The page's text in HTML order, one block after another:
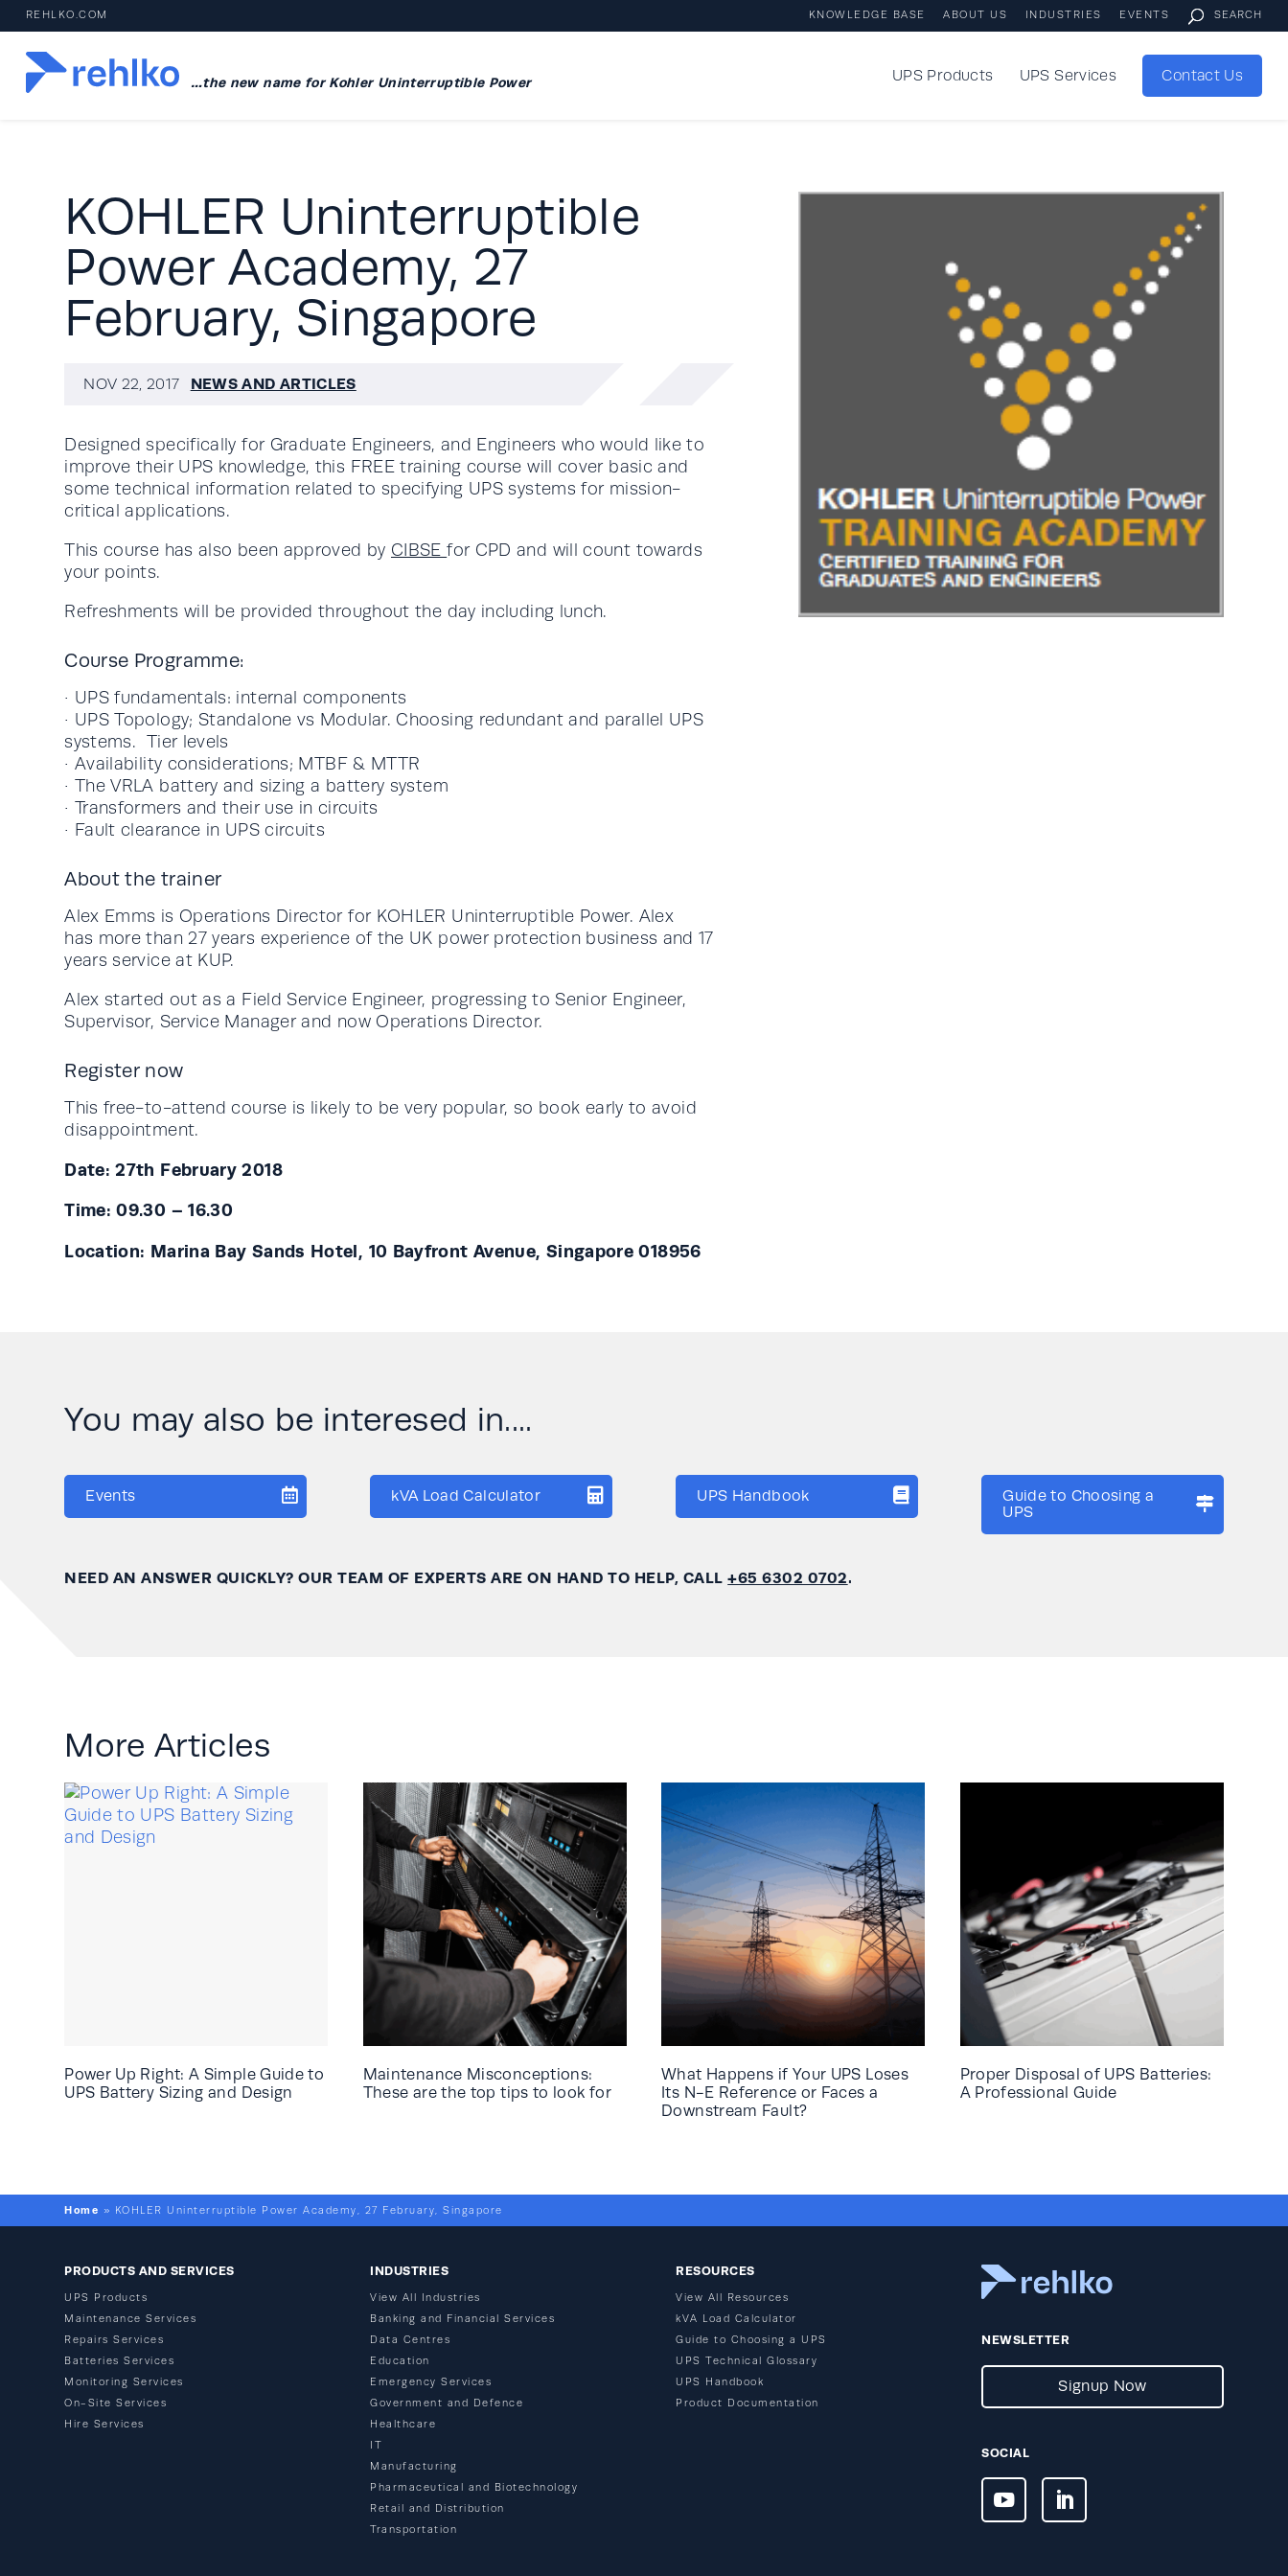
REHLKO.COM KNOWLEDGE BASE ABOUT US INDUSTRIES EVENTS
…the new name for Kohler Uninterruptible Power UPS Products UPS Services Contact Us
KOHLER Uninterruptible
Power Academy, 27
February, Singapore
NOV 22, 2017 NEWS AND ARTICLES
Designed specifically for Graduate Engineers, and Engineers who would like to
improve their UPS knowledge, this FREE training course will cover basic and
some technical information related to specifying UPS systems for mission-
critical applications.
This course has also been approved by CIBSEfor CPD and will count towards
your points.
Refreshments will be provided throughout the day including lunch.
Course Programme:
· UPS fundamentals: internal components
· UPS Topology; Standalone vs Modular. Choosing redundant and parallel UPS
systems. Tier levels
· Availability considerations; MTBF & MTTR
· The VRLA battery and sizing a battery system
· Transformers and their use in circuits
· Fault clearance in UPS circuits
About the trainer
Alex Emms is Operations Director for KOHLER Uninterruptible Power. Alex
has more than 27 years experience of the UK power protection business and 17
years service at KUP.
Alex started out as a Field Service Engineer, progressing to Senior Engineer,
Supervisor, Service Manager and now Operations Director.
Register now
This free-to-attend course is likely to be very popular, so book early to avoid
disappointment.
Date: 27th February 2018
Time: 09.30 – 16.30
Location: Marina Bay Sands Hotel, 10 Bayfront Avenue, Singapore 018956
You may also be interesed in....
Events kVA Load Calculator UPS Handbook
Guide to Choosing a
UPS
NEED AN ANSWER QUICKLY? OUR TEAM OF EXPERTS ARE ON HAND TO HELP, CALL+65 6302 0702.
More Articles
Power Up Right: A Simple Guide to
UPS Battery Sizing and Design
Maintenance Misconceptions:
These are the top tips to look for
What Happens if Your UPS Loses
Its N-E Reference or Faces a
Downstream Fault?
Proper Disposal of UPS Batteries:
A Professional Guide
Home » KOHLER Uninterruptible Power Academy, 27 February, Singapore
PRODUCTS AND SERVICES
UPS Products
Maintenance Services
Repairs Services
Batteries Services
Monitoring Services
On-Site Services
Hire Services
INDUSTRIES
View All Industries
Banking and Financial Services
Data Centres
Education
Emergency Services
Government and Defence
Healthcare
IT
Manufacturing
Pharmaceutical and Biotechnology
Retail and Distribution
Transportation
RESOURCES
View All Resources
kVA Load Calculator
Guide to Choosing a UPS
UPS Technical Glossary
UPS Handbook
Product Documentation
NEWSLETTER
Signup Now
SOCIAL